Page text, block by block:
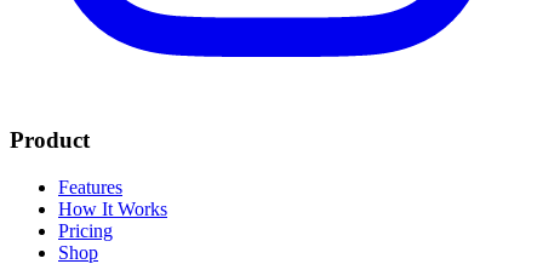
Product
Features
How It Works
Pricing
Shop